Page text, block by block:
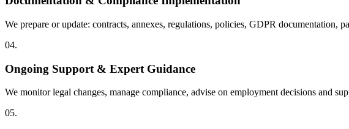
We prepare or update: contracts, annexes, regulations, policies, GDPR documentation,
04.
Ongoing Support & Expert Guidance
We monitor legal changes, manage compliance, advise on employment decisions and
05.